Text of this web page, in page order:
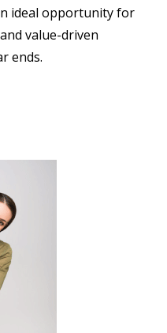
ideal opportunity for
value-driven
ends.